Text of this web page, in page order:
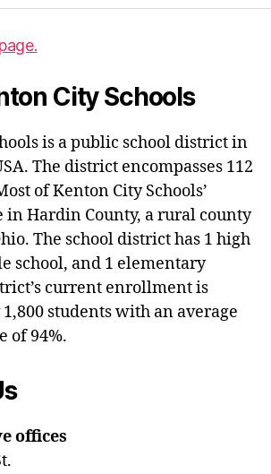
City Schools
is a public school district in
The district encompasses 112
of Kenton City Schools’
in Hardin County, a rural county
The school district has 1 high
school, and 1 elementary
current enrollment is
students with an average
of 94%.
offices